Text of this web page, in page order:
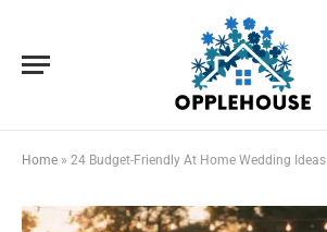
Home » 24 Budget-Friendly At Home Wedding Ideas